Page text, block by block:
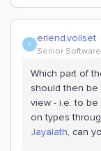
E erlend.vollset
Senior
Which part of
should then
view - i.e. to
on types
Jayalath, can